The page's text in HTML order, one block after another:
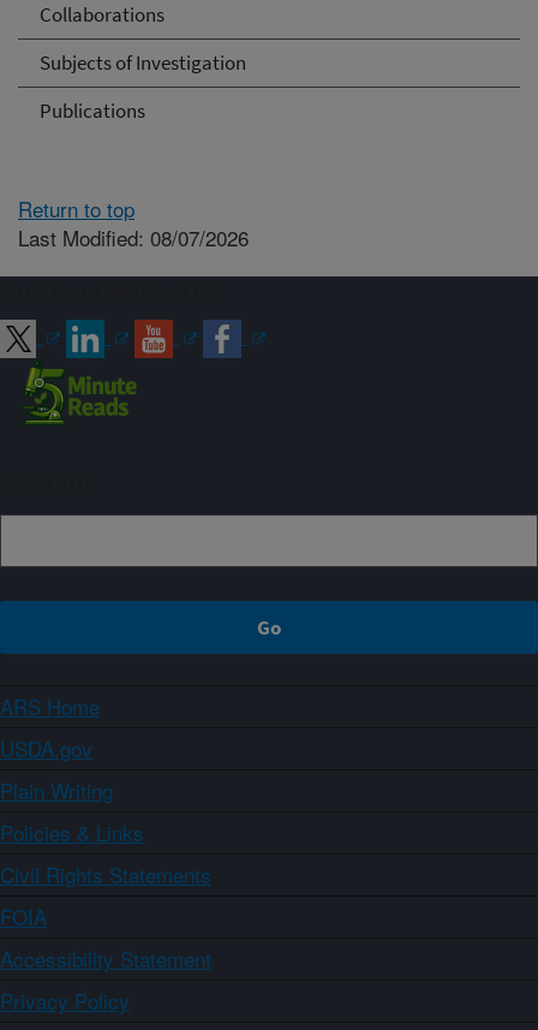
Collaborations
Subjects of Investigation
Publications
Return to top
Last Modified: 08/07/2026
ARS Home
USDA.gov
Plain Writing
Policies & Links
Civil Rights Statements
FOIA
Accessibility Statement
Privacy Policy